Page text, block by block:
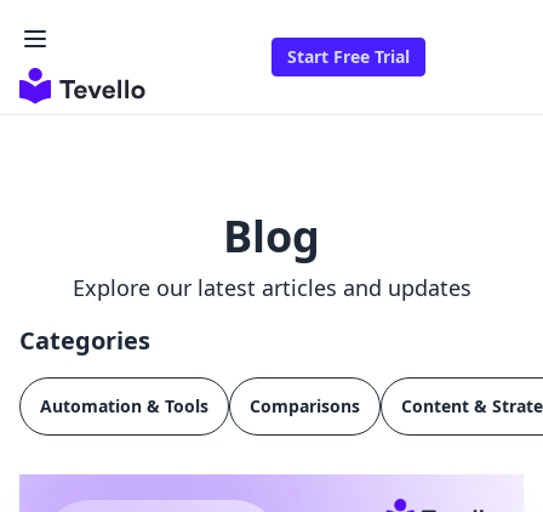
Start Free Trial
Blog
Explore our latest articles and updates
Categories
Automation & Tools Comparisons Content &